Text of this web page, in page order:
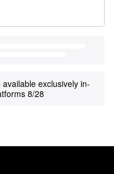
exclusively in-
8/28